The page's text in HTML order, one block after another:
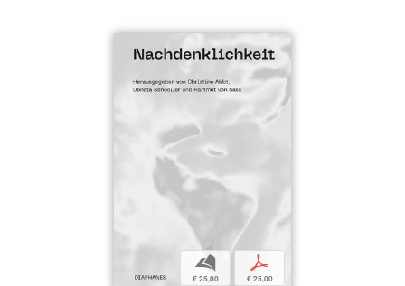
b
€ 25,00
p
€ 25,00